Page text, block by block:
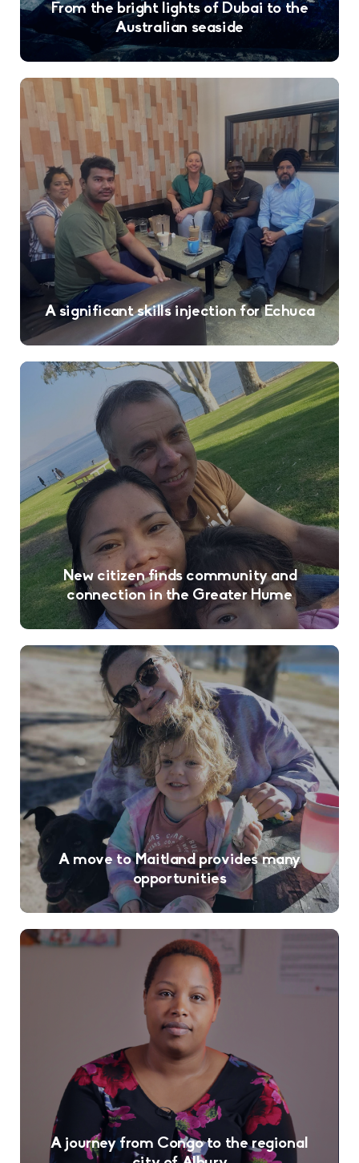
From the bright lights of Dubai to the
Australian seaside
A significant skills injection for Echuca
New citizen finds community and
connection in the Greater Hume
A move to Maitland provides many
opportunities
A journey from Congo to the regional